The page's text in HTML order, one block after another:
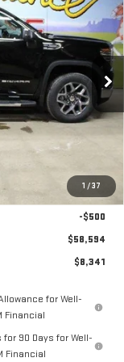
1 /37
Ext. Int.
EMPLOYEE PRICING
$60,844
-$1,750
-$500
$58,594
$8,341
for Well-
Financial
90 Days for Well-
Financial